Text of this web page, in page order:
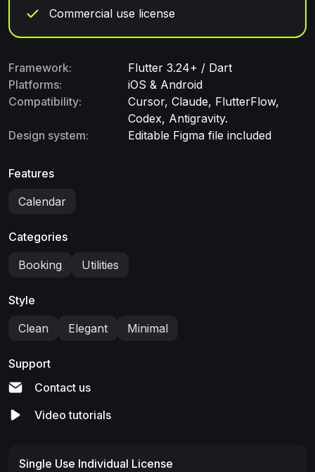
Commercial use license
Framework:
Flutter 3.24+ / Dart
Platforms:
iOS & Android
Compatibility:
Cursor, Claude, FlutterFlow,
Codex, Antigravity.
Design system:
Editable Figma file included
Features
Calendar
Categories
Booking
Utilities
Style
Clean
Elegant Minimal
Support
Contact us
Video tutorials
Single Use Individual License